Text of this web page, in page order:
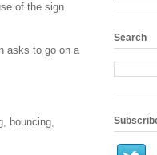
of the sign
asks to go on a
bouncing,
X3jO/
Search